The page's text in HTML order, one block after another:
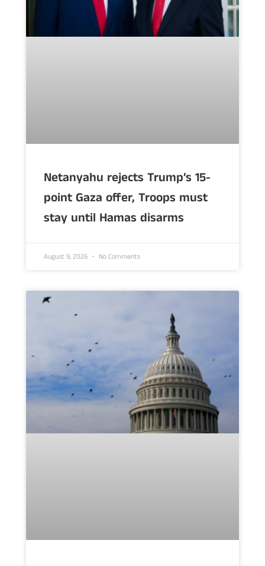
Netanyahu rejects Trump’s 15-
point Gaza offer, Troops must
stay until Hamas disarms
August 9, 2026 No Comments